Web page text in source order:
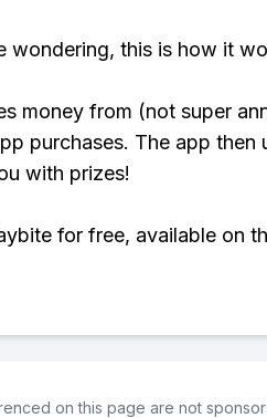
wondering, this is how it
money from (not super
purchases. The app then
with prizes!
for free, available on
on this page are not